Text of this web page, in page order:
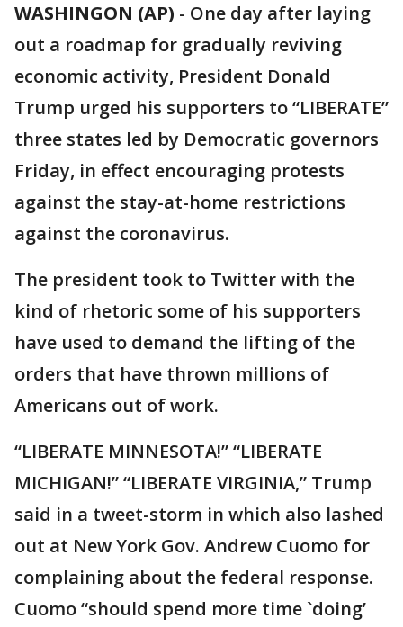
WASHINGON (AP) - One day after laying
out a roadmap for gradually reviving
economic activity, President Donald
Trump urged his supporters to “LIBERATE”
three states led by Democratic governors
Friday, in effect encouraging protests
against the stay-at-home restrictions
against the coronavirus.
The president took to Twitter with the
kind of rhetoric some of his supporters
have used to demand the lifting of the
orders that have thrown millions of
Americans out of work.
“LIBERATE MINNESOTA!” “LIBERATE
MICHIGAN!” “LIBERATE VIRGINIA,” Trump
said in a tweet-storm in which also lashed
out at New York Gov. Andrew Cuomo for
complaining about the federal response.
Cuomo “should spend more time `doing’